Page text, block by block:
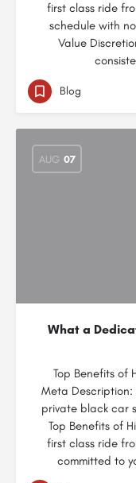
first class ride
schedule with
Value
Blog
AUG 07
What a
Top Benefits of
Meta
private black car
Top Benefits of
first class ride
committed to